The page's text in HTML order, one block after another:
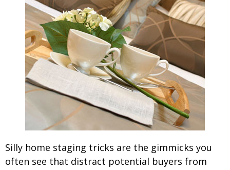
Silly home staging tricks are the gimmicks you
often see that distract potential buyers from